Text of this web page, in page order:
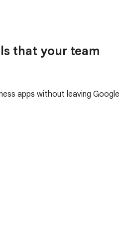
that your team
apps without leaving Google